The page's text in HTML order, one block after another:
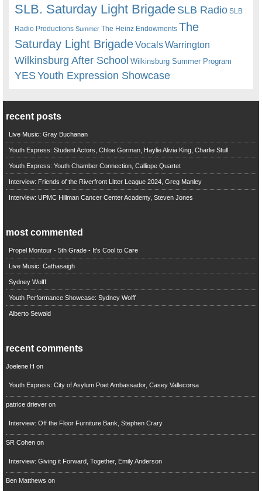
SLB. Saturday Light BrigadeSLB Radio SLB
Radio Productions Summer The Heinz Endowments The
Saturday Light BrigadeVocalsWarrington
Wilkinsburg After School Wilkinsburg Summer Program
YESYouth Expression Showcase
recent posts
Live Music: Gray Buchanan
Youth Express: Student Actors, Chloe Gorman, Haylie Alivia King, Charlie Stull
Youth Express: Youth Chamber Connection, Calliope Quartet
Interview: Friends of the Riverfront Litter League 2024, Greg Manley
Interview: UPMC Hillman Cancer Center Academy, Steven Jones
most commented
Propel Montour - 5th Grade - It's Cool to Care
Live Music: Cathasaigh
Sydney Wolff
Youth Performance Showcase: Sydney Wolff
Alberto Sewald
recent comments
Joelene H on
Youth Express: City of Asylum Poet Ambassador, Casey Vallecorsa
patrice drieveron
Interview: Off the Floor Furniture Bank, Stephen Crary
SR Cohenon
Interview: Giving it Forward, Together, Emily Anderson
Ben Matthews on